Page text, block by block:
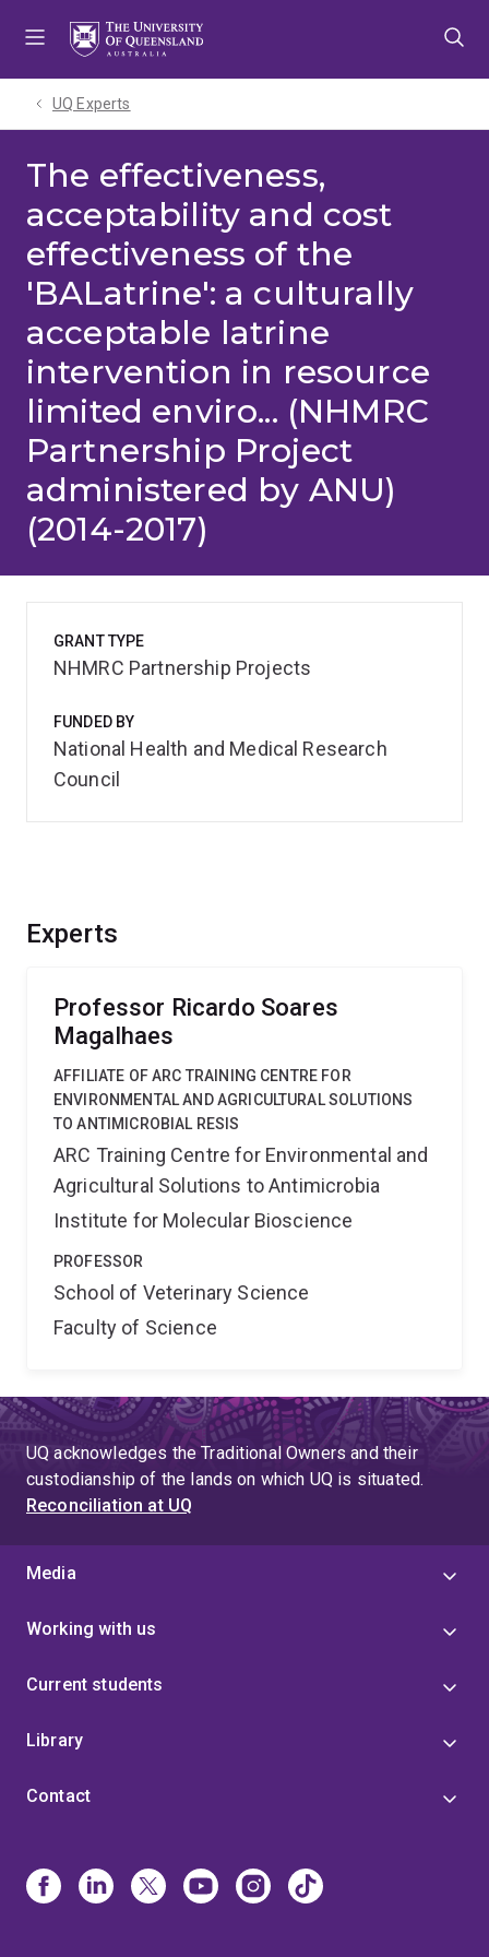
UQ Experts
The effectiveness,
acceptability and cost
effectiveness of the
'BALatrine': a culturally
acceptable latrine
intervention in resource
limited enviro... (NHMRC
Partnership Project
administered by ANU)
(2014-2017)
Experts
Professor Ricardo Soares
Magalhaes
AFFILIATE OF ARC TRAINING CENTRE FOR
ENVIRONMENTAL AND AGRICULTURAL SOLUTIONS
TO ANTIMICROBIAL RESIS
ARC Training Centre for Environmental and
Agricultural Solutions to Antimicrobia
Institute for Molecular Bioscience
PROFESSOR
School of Veterinary Science
Faculty of Science
GRANT TYPE
NHMRC Partnership Projects
FUNDED BY
National Health and Medical Research
Council
UQ acknowledges the Traditional Owners and their
custodianship of the lands on which UQ is situated.
Reconciliation at UQ
Media
Working with us
Current students
Library
Contact